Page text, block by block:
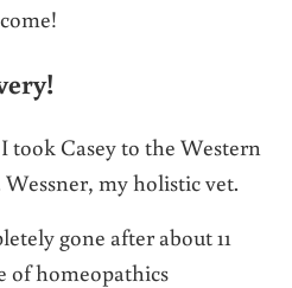
took Casey to the Western
my holistic vet.
gone after about 11
of homeopathics